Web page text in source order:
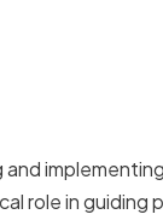
role in